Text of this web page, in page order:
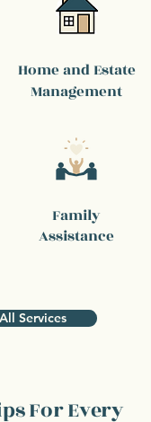
Home and Estate
Management
Family
Assistance
Services
For Every